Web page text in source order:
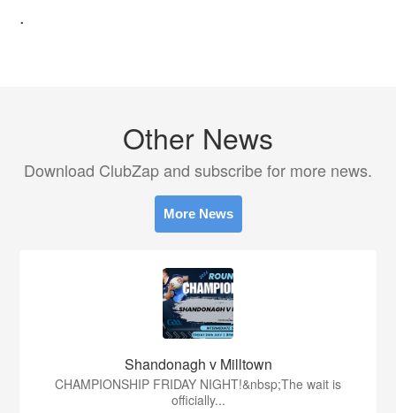
.
Other News
Download ClubZap and subscribe for more news.
More News
Shandonagh v Milltown
CHAMPIONSHIP FRIDAY NIGHT!&nbsp;The wait is
officially...